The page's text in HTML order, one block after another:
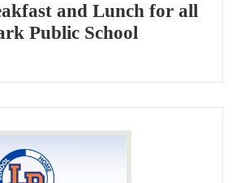
and Lunch for all
Public School